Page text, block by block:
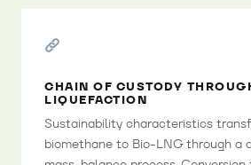
CHAIN OF CUSTODY
LIQUEFACTION
Sustainability characteristics
biomethane to Bio-LNG through a